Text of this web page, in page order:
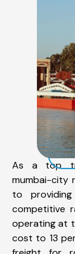
As a top
mumbai-city
to
competitive
operating at
cost to 13